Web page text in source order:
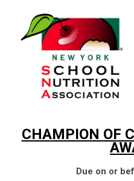
CHAMPION OF
Due on or